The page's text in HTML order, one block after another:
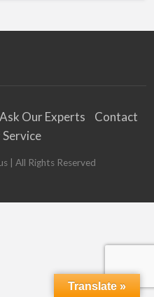
Ask Our Experts
Contact
| All Rights Reserved
Translate »